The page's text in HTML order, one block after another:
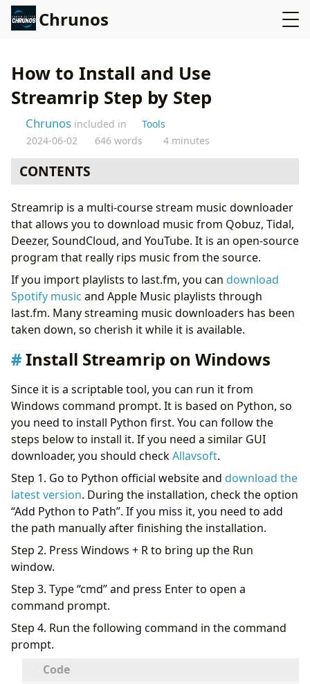
Chrunos
How to Install and Use
Streamrip Step by Step
Chrunos included in
Tools
2024-06-02
646 words 4 minutes
CONTENTS
Install Streamrip on macOS
Usage
Bonus: Download Playlist from Apple Muisic or Spotify
Streamrip is a multi-course stream music downloader
that allows you to download music from Qobuz, Tidal,
Deezer, SoundCloud, and YouTube. It is an open-source
program that really rips music from the source.
If you import playlists to last.fm, you can download
Spotify music and Apple Music playlists through
last.fm. Many streaming music downloaders has been
taken down, so cherish it while it is available.
Install Streamrip on Windows
Since it is a scriptable tool, you can run it from
Windows command prompt. It is based on Python, so
you need to install Python first. You can follow the
steps below to install it. If you need a similar GUI
downloader, you should checkAllavsoft.
Step 1. Go to Python official website and download the
latest version. During the installation, check the option
“Add Python to Path”. If you miss it, you need to add
the path manually after finishing the installation.
Step 2. Press Windows + R to bring up the Run
window.
Step 3. Type “cmd” and press Enter to open a
command prompt.
Step 4. Run the following command in the command
prompt.